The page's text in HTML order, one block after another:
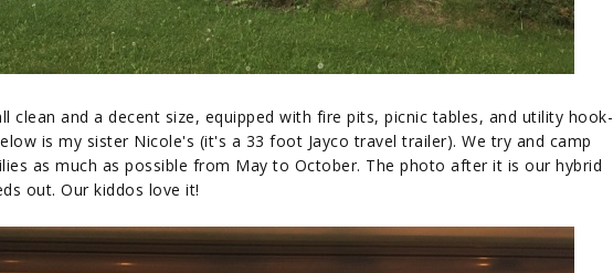
clean and a decent size, equipped with fire pits, picnic tables, and utility hook-
is my sister Nicole's (it's a 33 foot Jayco travel trailer). We try and camp
as much as possible from May to October. The photo after it is our hybrid
out. Our kiddos love it!